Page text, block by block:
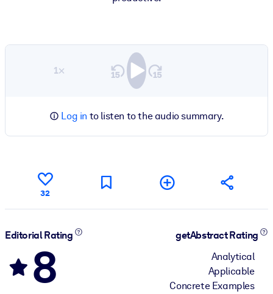
1×
Log in to listen to the audio summary.
32
Editorial Rating
8
getAbstract Rating
Analytical
Applicable
Concrete Examples